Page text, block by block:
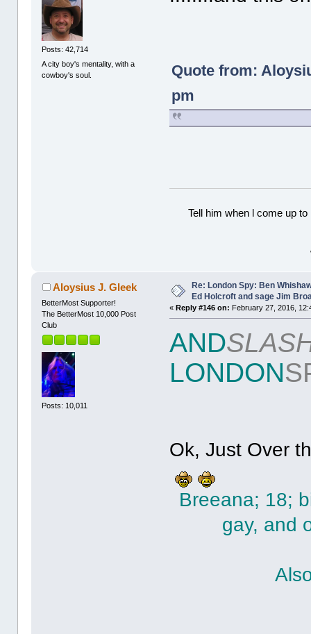
Posts: 42,714
A city boy's mentality, with a
cowboy's soul.
Quote from:
pm
Tell him when l come up
Aloysius J. Gleek
BetterMost Supporter!
The BetterMost 10,000 Post
Club
Posts: 10,011
Re: London Spy: Ben
Ed Holcroft and sage Jim
«Reply #146 on: February 27, 2016,
AND
LONDON
Ok, Just Over
Breeana; 18;
gay, and